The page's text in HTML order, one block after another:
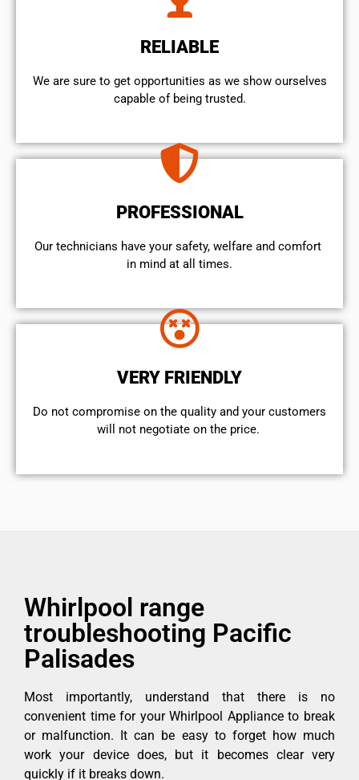
RELIABLE
We are sure to get opportunities as we show ourselves
capable of being trusted.
PROFESSIONAL
Our technicians have your safety, welfare and comfort ​
in mind at all times.
VERY FRIENDLY
​Do not compromise on the quality and your customers
will not negotiate on the price.
Whirlpool range
troubleshooting Pacific
Palisades
Most importantly, understand that there is no
convenient time for your Whirlpool Appliance to break
or malfunction. It can be easy to forget how much
work your device does, but it becomes clear very
quickly if it breaks down.